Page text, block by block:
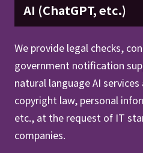
AI (ChatGPT, etc.)
We provide legal checks,
government notification
natural language AI
copyright law, personal
etc., at the request of IT
companies.